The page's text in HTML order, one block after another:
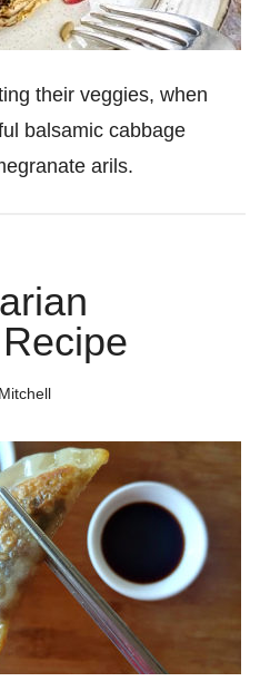
their veggies, when
balsamic cabbage
arils.